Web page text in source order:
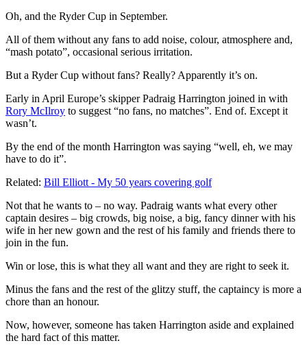
Oh, and the Ryder Cup in September.
All of them without any fans to add noise, colour, atmosphere and,
“mash potato”, occasional serious irritation.
But a Ryder Cup without fans? Really? Apparently it’s on.
Early in April Europe’s skipper Padraig Harrington joined in with
Rory McIlroy to suggest “no fans, no matches”. End of. Except it
wasn’t.
By the end of the month Harrington was saying “well, eh, we may
have to do it”.
Related: Bill Elliott - My 50 years covering golf
Not that he wants to – no way. Padraig wants what every other
captain desires – big crowds, big noise, a big, fancy dinner with his
wife in her new gown and the rest of his family and friends there to
join in the fun.
Win or lose, this is what they all want and they are right to seek it.
Minus the fans and the rest of the glitzy stuff, the captaincy is more a
chore than an honour.
Now, however, someone has taken Harrington aside and explained
the hard fact of this matter.